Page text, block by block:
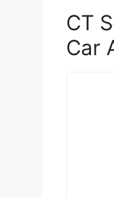
CT
Car